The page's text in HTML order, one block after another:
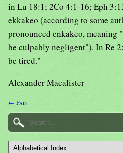
in Lu 18:1; 2Co 4:1-16; Eph
ekkakeo (according to some
pronounced enkakeo, meaning
be culpably negligent"). In Re
be tired."
Alexander Macalister
← Fain